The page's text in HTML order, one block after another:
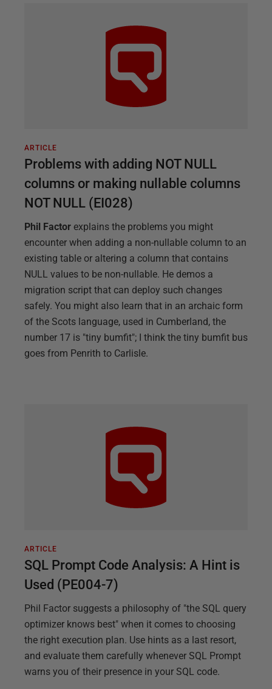
ARTICLE
Problems with adding NOT NULL
columns or making nullable columns
NOT NULL (EI028)
Phil Factor explains the problems you might
encounter when adding a non-nullable column to an
existing table or altering a column that contains
NULL values to be non-nullable. He demos a
migration script that can deploy such changes
safely. You might also learn that in an archaic form
of the Scots language, used in Cumberland, the
number 17 is "tiny bumfit"; I think the tiny bumfit bus
goes from Penrith to Carlisle.
ARTICLE
SQL Prompt Code Analysis: A Hint is
Used (PE004-7)
Phil Factor suggests a philosophy of "the SQL query
optimizer knows best" when it comes to choosing
the right execution plan. Use hints as a last resort,
and evaluate them carefully whenever SQL Prompt
warns you of their presence in your SQL code.